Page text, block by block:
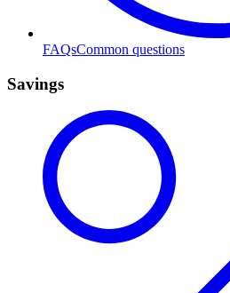
FAQsCommon questions
Savings